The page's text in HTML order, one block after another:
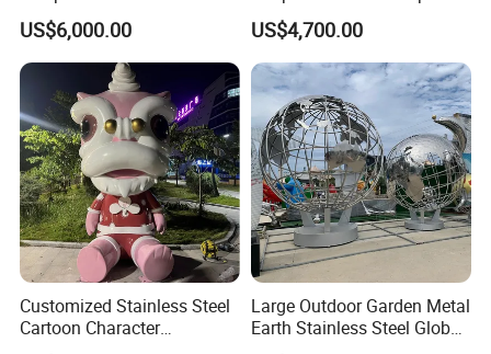
Landscape Ornament
US$6,000.00
Garden Landscape
US$4,700.00
Customized Stainless Steel
Cartoon Character
Large Outdoor Garden Metal
Earth Stainless Steel Globe